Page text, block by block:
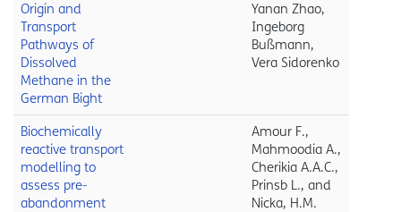
Origin and
Transport
Pathways of
Dissolved
Methane in the
German Bight
Yanan Zhao,
Ingeborg
Bußmann,
Vera Sidorenko
Biochemically
reactive transport
modelling to
assess pre-
abandonment
Amour F.,
Mahmoodia A.,
Cherikia A.A.C.,
Prinsb L., and
Nicka, H.M.